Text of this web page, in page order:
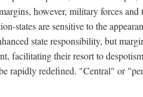
however, military forces
states are sensitive to the
state responsibility, but
facilitating their resort to
rapidly redefined. "Central" or